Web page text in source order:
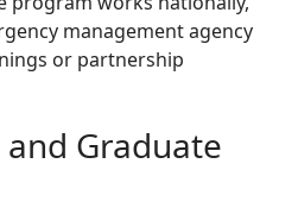
management agency
or partnership
Graduate